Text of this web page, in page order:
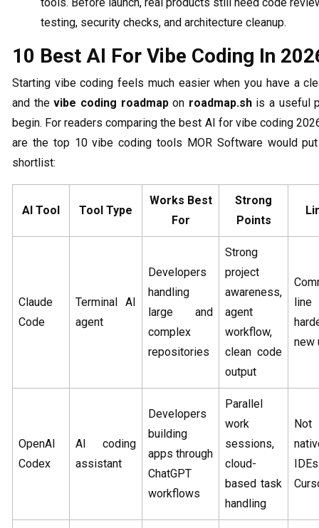
testing, security checks, and architecture cleanup.
10 Best AI For Vibe Coding In
Starting vibe coding feels much easier when you have a
and thevibe coding roadmapon roadmap.shis a useful
begin. For readers comparing the best AI for vibe coding
are the top 10 vibe coding tools MOR Software would
shortlist:
AI Tool Tool Type
Works Best
For
Strong
Points
Claude
Code
Terminal AI
agent
Developers
handling
large and
complex
repositories
Strong
project
awareness,
agent
workflow,
clean code
output
new
OpenAI
Codex
AI coding
assistant
Developers
building
apps through
ChatGPT
workflows
Parallel
work
sessions,
cloud-
based task
handling